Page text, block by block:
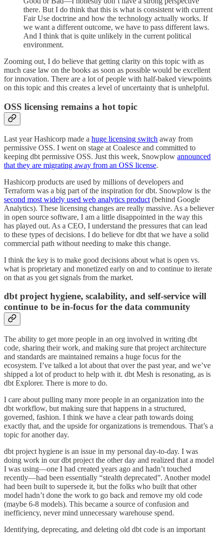
there. But I do think that this is what is consistent with current
Fair Use doctrine and how the technology actually works. If
we want a different outcome, we have to pass different laws.
And I think that is quite unlikely in the current political
environment.
Zooming out, I do believe that getting clarity on this topic with as
much case law on the books as soon as possible would be excellent
for innovation. There are a lot of people with half-baked viewpoints
on this topic and this creates a level of uncertainty that is unhelpful.
OSS licensing remains a hot topic
Last year Hashicorp made a huge licensing switch away from
permissive OSS. I went on stage at Coalesce and committed to
keeping dbt permissive OSS. Just this week, Snowplow announced
that they are migrating away from an OSS license.
Hashicorp products are used by millions of developers and
Terraform was a big part of the inspiration for dbt. Snowplow is the
second most widely used web analytics product (behind Google
Analytics). These licensing changes are really massive. As a believer
in open source software, I am a little disappointed in the way this
has played out. As a CEO, I understand the pressures that can lead
to these types of decisions. I do believe for dbt that we have a solid
commercial path without needing to make this change.
I think the key is to make good decisions about what is open vs.
what is proprietary and monetized early on and to continue to iterate
on that as you get signals from the market.
dbt project hygiene, scalability, and self-service will
continue to be in-focus for the data community
The ability to get more people in an org involved in writing dbt
code, sharing their work, and making sure that project architecture
and standards are maintained remains a huge focus for the
ecosystem. I’ve talked a lot about that over the past year, and we’ve
shipped a lot of product to help with it. dbt Mesh is resonating, as is
dbt Explorer. There is more to do.
I care about pulling many more people in an organization into the
dbt workflow, but making sure that happens in a structured,
governed, fashion. I think we have a clear path towards doing
exactly that, and the upside for organizations is tremendous. That’s a
topic for another day.
dbt project hygiene is an issue in my personal day-to-day. I was
doing work in our dbt project the other day and realized that a model
I was using—one I had created years ago and hadn’t touched
recently—had been essentially “stealth deprecated”. Another model
had been built to supersede it, but the folks who built that other
model hadn’t done the work to go back and remove my old code
(maybe 6-8 models). This became a source of confusion and
inefficiency, never mind unnecessary warehouse spend.
Identifying, deprecating, and deleting old dbt code is an important